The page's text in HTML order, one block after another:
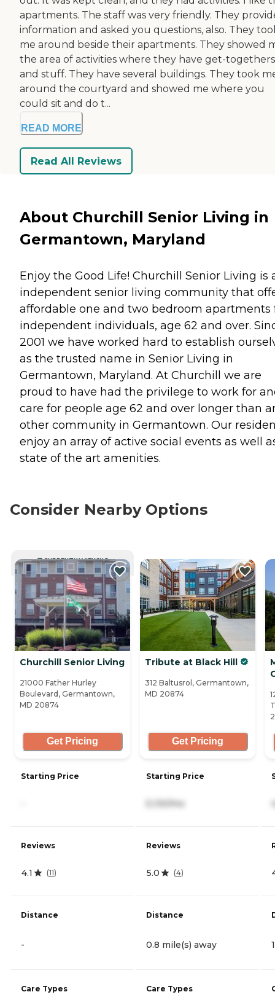
apartments. The staff was very friendly. They
information and asked you questions, also. They
me around beside their apartments. They showed
the area of activities where they have get-togethers
and stuff. They have several buildings. They took
around the courtyard and showed me where you
could sit and do t...
READ MORE
Read All Reviews
About Churchill Senior Living in
Germantown, Maryland
Enjoy the Good Life! Churchill Senior Living is
independent senior living community that
affordable one and two bedroom apartments
independent individuals, age 62 and over.
2001 we have worked hard to establish
as the trusted name in Senior Living in
Germantown, Maryland. At Churchill we are
proud to have had the privilege to work for
care for people age 62 and over longer than
other community in Germantown. Our
enjoy an array of active social events as well
state of the art amenities.
Consider Nearby Options
CURRENTLY VIEWING
Churchill Senior Living
21000 Father Hurley
Boulevard, Germantown,
MD 20874
Get Pricing
Starting Price
Reviews
4.1 (11)
Distance
-
Care Types
Tribute at Black Hill
312 Baltusrol, Germantown,
MD 20874
Get Pricing
Starting Price
5,130/mo
Reviews
5.0 (4)
Distance
0.8 mile(s) away
Care Types